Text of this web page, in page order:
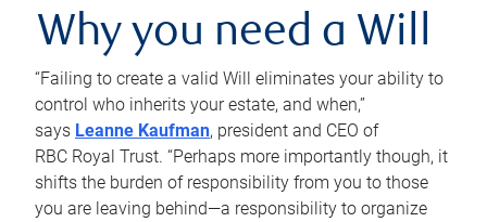
Why you need a Will
“Failing to create a valid Will eliminates your ability to
control who inherits your estate, and when,”
says Leanne Kaufman, president and CEO of
RBC Royal Trust. “Perhaps more importantly though, it
shifts the burden of responsibility from you to those
you are leaving behind—a responsibility to organize